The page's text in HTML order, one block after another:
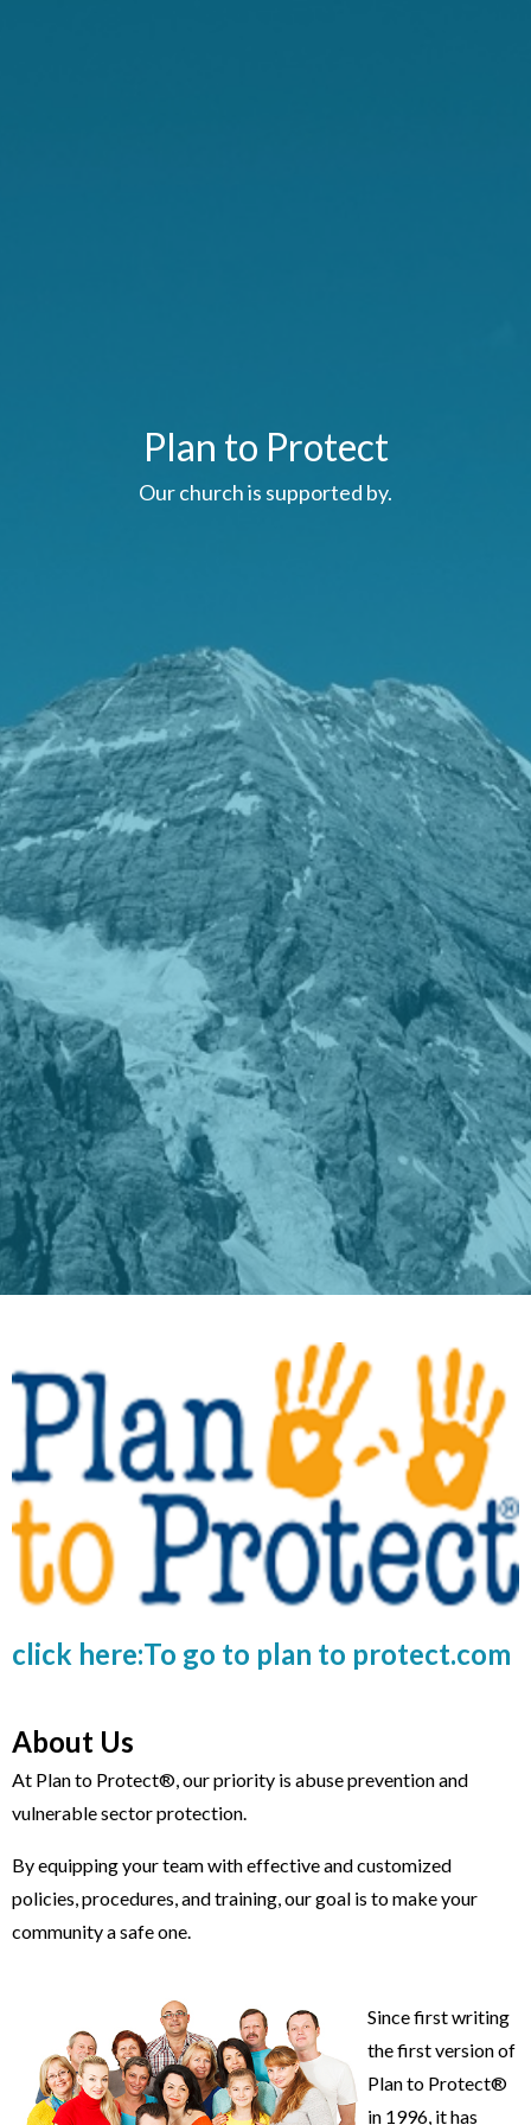
Plan to Protect
Our church is supported by.
click here:To go to plan to protect.com
About Us
At Plan to Protect®, our priority is abuse prevention and
vulnerable sector protection.
By equipping your team with effective and customized
policies, procedures, and training, our goal is to make your
community a safe one.
Since first writing
the first version of
Plan to Protect®
in 1996, it has